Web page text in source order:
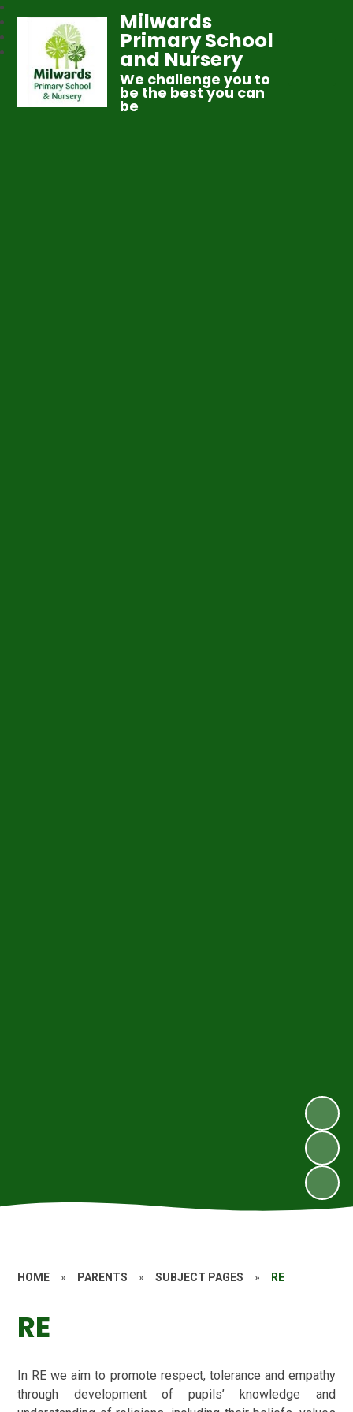
Milwards
Primary School
and Nursery
We challenge you to
be the best you can
be
HOME » PARENTS » SUBJECT PAGES » RE
RE
In RE we aim to promote respect, tolerance and empathy
through development of pupils’ knowledge and